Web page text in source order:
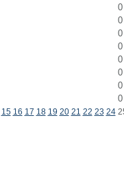
0
0
0
0
0
0
0
0
15 16 17 18 19 20 21 22 23 24